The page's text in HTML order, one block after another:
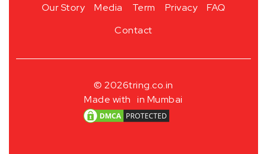
Our Story Media Term Privacy
FAQ
Contact
© 2026tring.co.in
Made with in Mumbai